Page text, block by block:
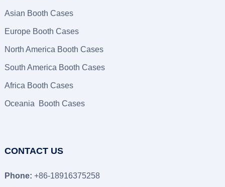
Asian Booth Cases
Europe Booth Cases
North America Booth Cases
South America Booth Cases
Africa Booth Cases
Oceania Booth Cases
CONTACT US
Phone: +86-18916375258